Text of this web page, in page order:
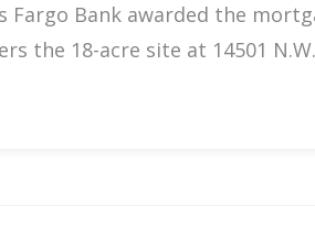
Fargo Bank awarded the
the 18-acre site at 14501